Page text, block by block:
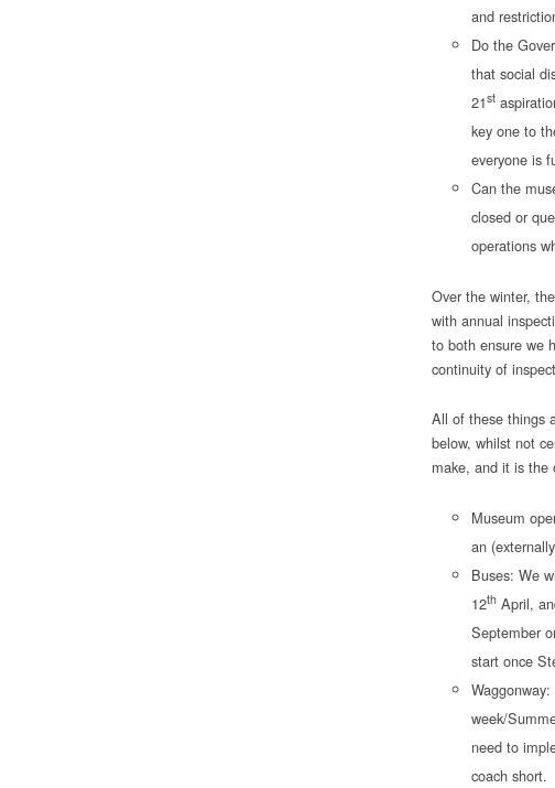
and
Do the
that social
21st
key one to
everyone is
Can the
closed or
operations
Over the winter,
with annual
to both ensure we
continuity of
All of these things
below, whilst not
make, and it is the
Museum
an
Buses: We
12thApril,
September
start once
week/
need to
coach short.